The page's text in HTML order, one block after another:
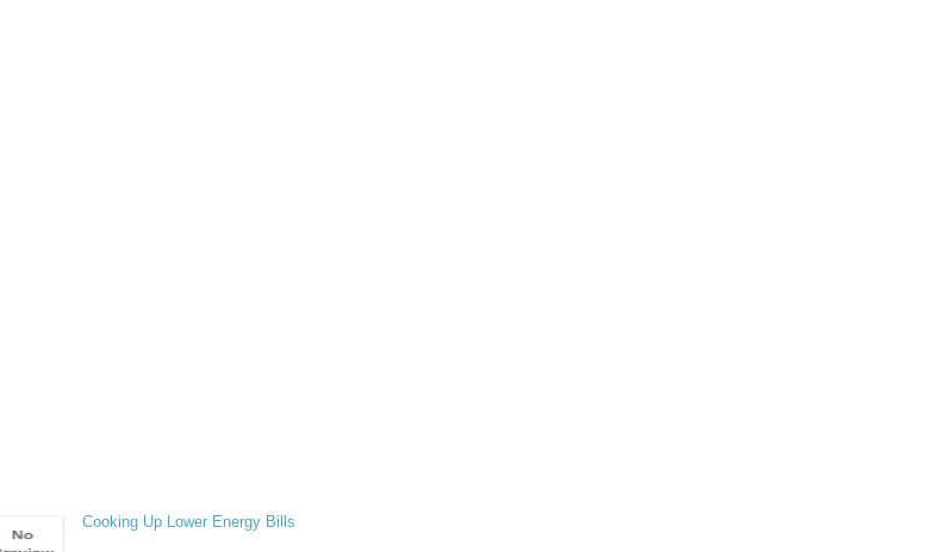
Cooking Up Lower Energy Bills